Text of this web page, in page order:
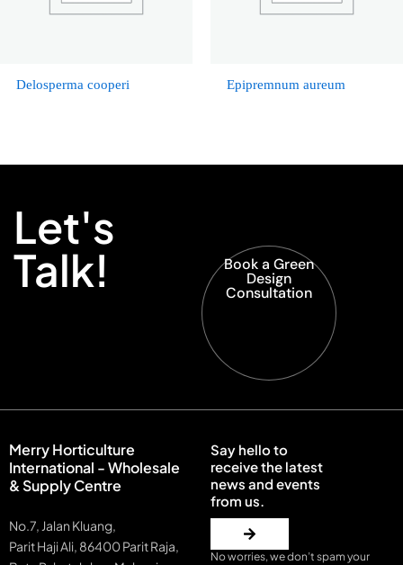
Delosperma cooperi Epipremnum aureum
Let's
Talk! Book a Green
Design
Consultation
Merry Horticulture
International - Wholesale
& Supply Centre
No.7, Jalan Kluang,
Parit Haji Ali, 86400 Parit Raja,
Say hello to
receive the latest
news and events
from us.
No worries, we don’t spam your